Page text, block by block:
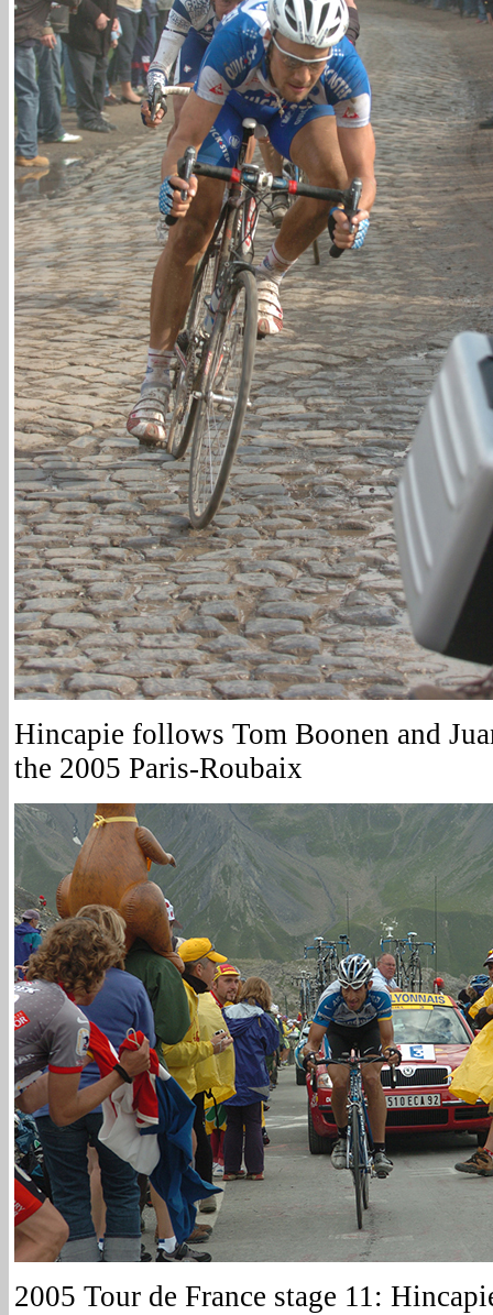
Hincapie follows Tom Boonen and
the 2005 Paris-Roubaix
2005 Tour de France stage 11: